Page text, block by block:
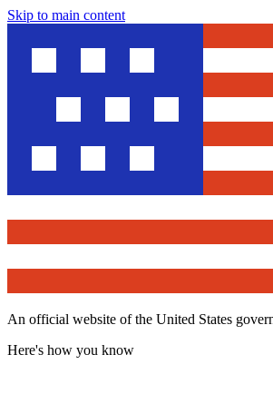
Skip to main content
An official website of the United States
Here's how you know